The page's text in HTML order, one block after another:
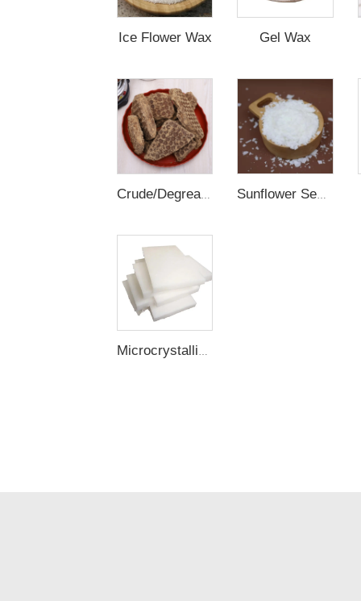
Ice Flower Wax Gel Wax
Crude/Degreased/Refined Rice Bran Wax Sunflower Seed Wax
Microcrystalline Wax / Slack Wax